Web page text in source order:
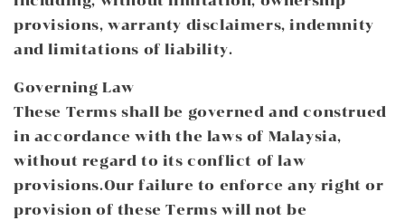
provisions, warranty disclaimers, indemnity
and limitations of liability.
Governing Law
These Terms shall be governed and construed
in accordance with the laws of Malaysia,
without regard to its conflict of law
provisions.Our failure to enforce any right or
provision of these Terms will not be